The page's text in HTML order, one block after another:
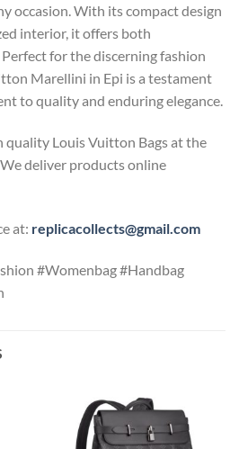
occasion. With its compact design
interior, it offers both
for the discerning fashion
Marellini in Epi is a testament
to quality and enduring elegance.
quality Louis Vuitton Bags at the
deliver products online
at: replicacollects@gmail.com
#Womenbag #Handbag